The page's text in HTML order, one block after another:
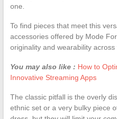
one.
To find pieces that meet this
accessories offered by Mode
originality and wearability across
You may also like : How to
Innovative Streaming Apps
The classic pitfall is the overly
ethnic set or a very bulky piece